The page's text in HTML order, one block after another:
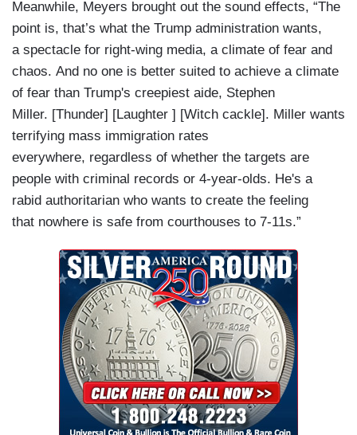
Meanwhile, Meyers brought out the sound effects, “The
point is, that’s what the Trump administration wants,
a spectacle for right-wing media, a climate of fear and
chaos. And no one is better suited to achieve a climate
of fear than Trump's creepiest aide, Stephen
Miller. [Thunder] [Laughter ] [Witch cackle]. Miller wants
terrifying mass immigration rates
everywhere, regardless of whether the targets are
people with criminal records or 4-year-olds. He's a
rabid authoritarian who wants to create the feeling
that nowhere is safe from courthouses to 7-11s.”